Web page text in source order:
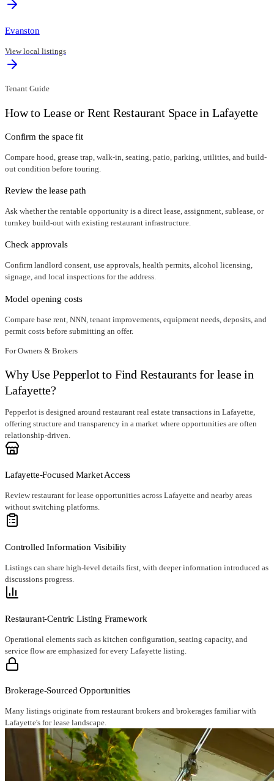
Evanston
View local listings
Tenant Guide
How to Lease or Rent Restaurant Space in Lafayette
Confirm the space fit
Compare hood, grease trap, walk-in, seating, patio, parking, utilities, and build-
out condition before touring.
Review the lease path
Ask whether the rentable opportunity is a direct lease, assignment, sublease, or
turnkey build-out with existing restaurant infrastructure.
Check approvals
Confirm landlord consent, use approvals, health permits, alcohol licensing,
signage, and local inspections for the address.
Model opening costs
Compare base rent, NNN, tenant improvements, equipment needs, deposits, and
permit costs before submitting an offer.
For Owners & Brokers
Why Use Pepperlot to Find Restaurants for lease in
Lafayette?
Pepperlot is designed around restaurant real estate transactions in Lafayette,
offering structure and transparency in a market where opportunities are often
relationship-driven.
Lafayette-Focused Market Access
Review restaurant for lease opportunities across Lafayette and nearby areas
without switching platforms.
Controlled Information Visibility
Listings can share high-level details first, with deeper information introduced as
discussions progress.
Restaurant-Centric Listing Framework
Operational elements such as kitchen configuration, seating capacity, and
service flow are emphasized for every Lafayette listing.
Brokerage-Sourced Opportunities
Many listings originate from restaurant brokers and brokerages familiar with
Lafayette's for lease landscape.